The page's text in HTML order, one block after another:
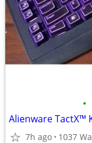
•
Alienware TactX™
7h ago 1037